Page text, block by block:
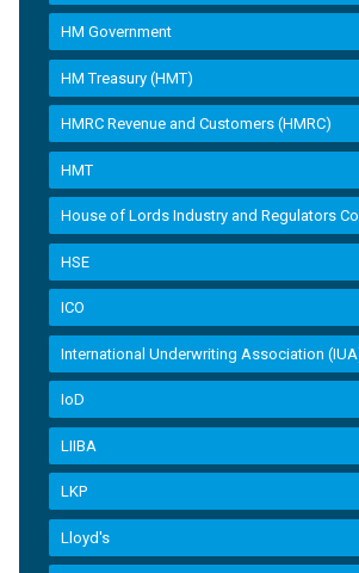
HM Government
HM Treasury (HMT)
HMRC Revenue and Customers (HMRC)
HMT
House of Lords Industry and Regulators
HSE
ICO
International Underwriting Association
IoD
LIIBA
LKP
Lloyd's